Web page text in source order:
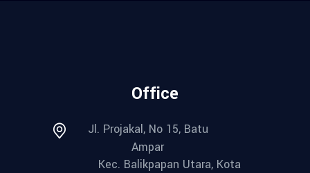
Office
Jl. Projakal, No 15, Batu
Ampar
Kec. Balikpapan Utara, Kota